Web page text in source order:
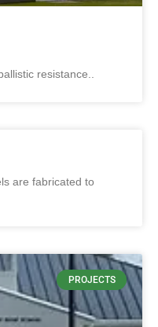
resistance..
are fabricated to
PROJECTS